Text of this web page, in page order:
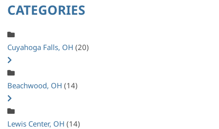
CATEGORIES
Cuyahoga Falls, OH (20)
Beachwood, OH (14)
Lewis Center, OH (14)